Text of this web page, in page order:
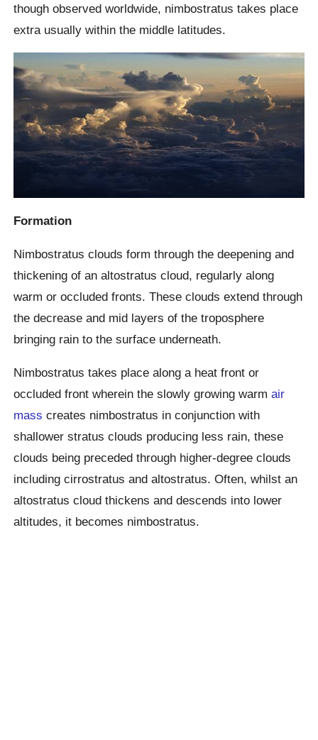
though observed worldwide, nimbostratus takes place
extra usually within the middle latitudes.
Formation
Nimbostratus clouds form through the deepening and
thickening of an altostratus cloud, regularly along
warm or occluded fronts. These clouds extend through
the decrease and mid layers of the troposphere
bringing rain to the surface underneath.
Nimbostratus takes place along a heat front or
occluded front wherein the slowly growing warmair
mass creates nimbostratus in conjunction with
shallower stratus clouds producing less rain, these
clouds being preceded through higher-degree clouds
including cirrostratus and altostratus. Often, whilst an
altostratus cloud thickens and descends into lower
altitudes, it becomes nimbostratus.